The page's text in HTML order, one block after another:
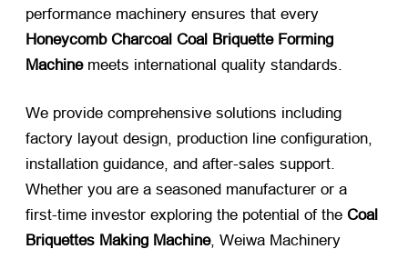
performance machinery ensures that every
Honeycomb Charcoal Coal Briquette Forming
Machine​ meets international quality standards.
We provide comprehensive solutions including
factory layout design, production line configuration,
installation guidance, and after-sales support.
Whether you are a seasoned manufacturer or a
first-time investor exploring the potential of the Coal
Briquettes Making Machine, Weiwa Machinery